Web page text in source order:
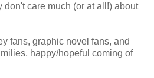
don't care much (or at all!) about
fans, graphic novel fans, and
happy/hopeful coming of